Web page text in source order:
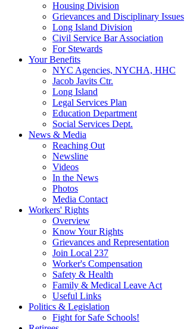
Housing Division
Grievances and Disciplinary Issues
Long Island Division
Civil Service Bar Association
For Stewards
Your Benefits
NYC Agencies, NYCHA, HHC
Jacob Javits Ctr.
Long Island
Legal Services Plan
Education Department
Social Services Dept.
News & Media
Reaching Out
Newsline
Videos
In the News
Photos
Media Contact
Workers' Rights
Overview
Know Your Rights
Grievances and Representation
Join Local 237
Worker's Compensation
Safety & Health
Family & Medical Leave Act
Useful Links
Politics & Legislation
Fight for Safe Schools!